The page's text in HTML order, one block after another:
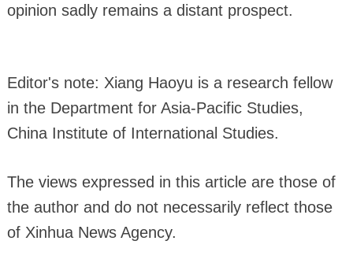
opinion sadly remains a distant prospect.
Editor's note: Xiang Haoyu is a research fellow
in the Department for Asia-Pacific Studies,
China Institute of International Studies.
The views expressed in this article are those of
the author and do not necessarily reflect those
of Xinhua News Agency.